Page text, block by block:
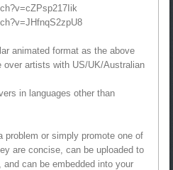
animated format as the above
artists with US/UK/Australian
in languages other than
problem or simply promote one of
are concise, can be uploaded to
can be embedded into your